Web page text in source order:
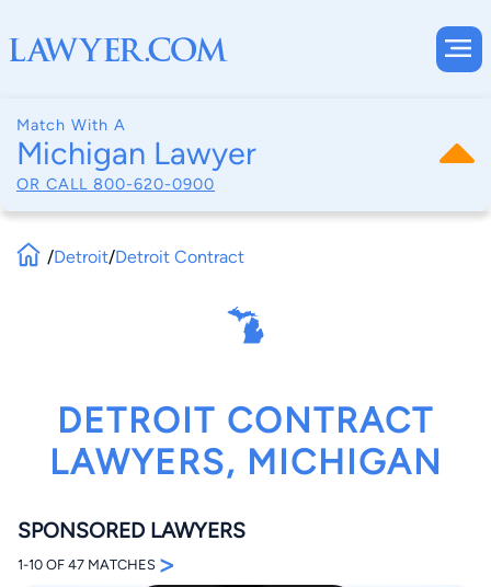
Match With A
Michigan Lawyer
OR CALL 800-620-0900
/Detroit/Detroit Contract
DETROIT CONTRACT
LAWYERS, MICHIGAN
SPONSORED LAWYERS
1-10 OF 47 MATCHES >